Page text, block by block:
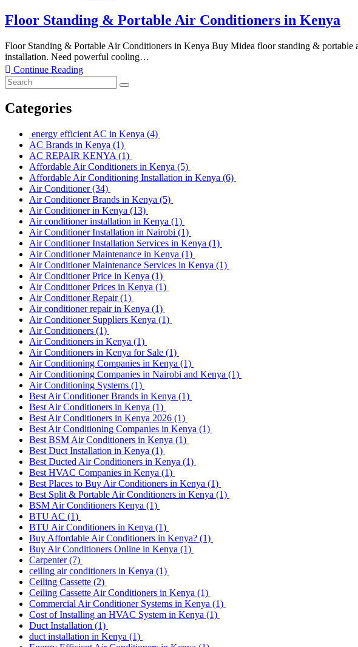
Floor Standing & Portable Air Conditioners in Kenya
Floor Standing & Portable Air Conditioners in Kenya Buy Midea floor standing &
installation. Need powerful cooling…
Continue Reading
Categories
energy efficient AC in Kenya (4)
AC Brands in Kenya (1)
AC REPAIR KENYA (1)
Affordable Air Conditioners in Kenya (5)
Affordable Air Conditioning Installation in Kenya (6)
Air Conditioner(34)
Air Conditioner Brands in Kenya (5)
Air Conditioner in Kenya (13)
Air conditioner installation in Kenya (1)
Air Conditioner Installation in Nairobi (1)
Air Conditioner Installation Services in Kenya (1)
Air Conditioner Maintenance in Kenya (1)
Air Conditioner Maintenance Services in Kenya (1)
Air Conditioner Price in Kenya (1)
Air Conditioner Prices in Kenya (1)
Air Conditioner Repair(1)
Air conditioner repair in Kenya (1)
Air Conditioner Suppliers Kenya (1)
Air Conditioners (1)
Air Conditioners in Kenya (1)
Air Conditioners in Kenya for Sale (1)
Air Conditioning Companies in Kenya (1)
Air Conditioning Companies in Nairobi and Kenya (1)
Air Conditioning Systems (1)
Best Air Conditioner Brands in Kenya (1)
Best Air Conditioners in Kenya (1)
Best Air Conditioners in Kenya 2026 (1)
Best Air Conditioning Companies in Kenya (1)
Best BSM Air Conditioners in Kenya (1)
Best Duct Installation in Kenya (1)
Best Ducted Air Conditioners in Kenya (1)
Best HVAC Companies in Kenya (1)
Best Places to Buy Air Conditioners in Kenya (1)
Best Split & Portable Air Conditioners in Kenya (1)
BSM Air Conditioners Kenya (1)
BTU AC (1)
BTU Air Conditioners in Kenya (1)
Buy Affordable Air Conditioners in Kenya? (1)
Buy Air Conditioners Online in Kenya (1)
Carpenter(7)
ceiling air conditioners in Kenya (1)
Ceiling Cassette (2)
Ceiling Cassette Air Conditioners in Kenya (1)
Commercial Air Conditioner Systems in Kenya (1)
Cost of Installing an HVAC System in Kenya (1)
Duct Installation (1)
duct installation in Kenya (1)